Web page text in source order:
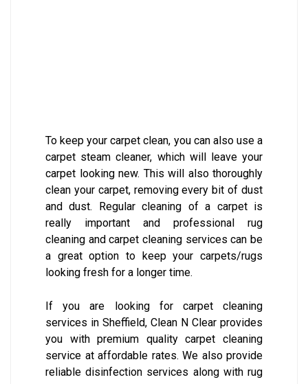
To keep your carpet clean, you can also use a
carpet steam cleaner, which will leave your
carpet looking new. This will also thoroughly
clean your carpet, removing every bit of dust
and dust. Regular cleaning of a carpet is
really important and professional rug
cleaning and carpet cleaning services can be
a great option to keep your carpets/rugs
looking fresh for a longer time.
If you are looking for carpet cleaning
services in Sheffield, Clean N Clear provides
you with premium quality carpet cleaning
service at affordable rates. We also provide
reliable disinfection services along with rug